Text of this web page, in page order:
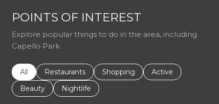
POINTS OF INTEREST
Explore popular things to do in the area, including
Capello Park.
Search businesses related to
All Search businesses related to
Restaurants Search businesses related to
Shopping Search businesses
Active
Search businesses related to
Beauty Search businesses related to
Nightlife